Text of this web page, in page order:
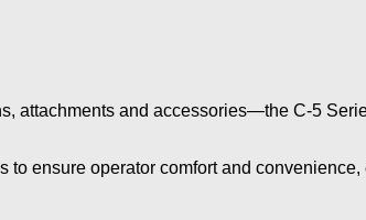
attachments and accessories—the C-5
ensure operator comfort and